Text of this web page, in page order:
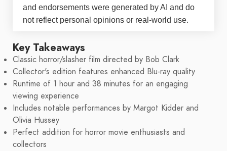
and endorsements were generated by AI and do
not reflect personal opinions or real-world use.
Key Takeaways
Classic horror/slasher film directed by Bob Clark
Collector's edition features enhanced Blu-ray quality
Runtime of 1 hour and 38 minutes for an engaging
viewing experience
Includes notable performances by Margot Kidder and
Olivia Hussey
Perfect addition for horror movie enthusiasts and
collectors